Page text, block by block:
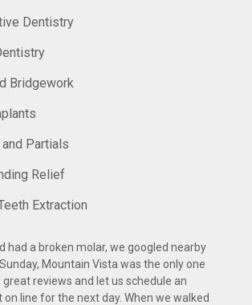
Dentistry
Bridgework
Partials
Relief
Extraction
had a broken molar, we googled nearby
Mountain Vista was the only one
reviews and let us schedule an
line for the next day. When we walked